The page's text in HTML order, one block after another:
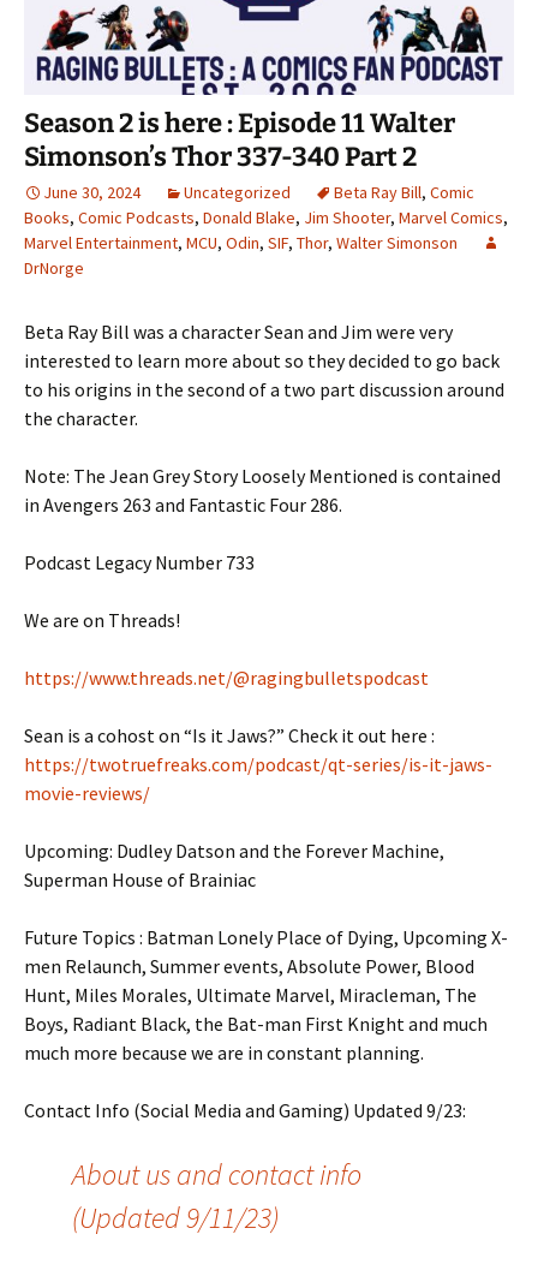
Season 2 is here : Episode 11 Walter
Simonson’s Thor 337-340 Part 2
June 30, 2024 Uncategorized Beta Ray Bill, Comic
Books, Comic Podcasts, Donald Blake, Jim Shooter, Marvel Comics,
Marvel Entertainment, MCU, Odin, SIF, Thor, Walter Simonson
DrNorge
Beta Ray Bill was a character Sean and Jim were very
interested to learn more about so they decided to go back
to his origins in the second of a two part discussion around
the character.
Note: The Jean Grey Story Loosely Mentioned is contained
in Avengers 263 and Fantastic Four 286.
Podcast Legacy Number 733
We are on Threads!
https://www.threads.net/@ragingbulletspodcast
Sean is a cohost on “Is it Jaws?” Check it out here :
https://twotruefreaks.com/podcast/qt-series/is-it-jaws-
movie-reviews/
Upcoming: Dudley Datson and the Forever Machine,
Superman House of Brainiac
Future Topics : Batman Lonely Place of Dying, Upcoming X-
men Relaunch, Summer events, Absolute Power, Blood
Hunt, Miles Morales, Ultimate Marvel, Miracleman, The
Boys, Radiant Black, the Bat-man First Knight and much
much more because we are in constant planning.
Contact Info (Social Media and Gaming) Updated 9/23:
About us and contact info
(Updated 9/11/23)